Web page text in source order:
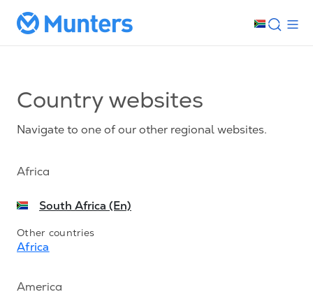
Country websites
Navigate to one of our other regional websites.
Africa
South Africa (En)
Other countries
Africa
America